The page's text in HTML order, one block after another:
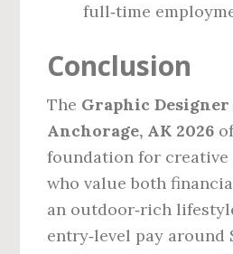
full‑time
Conclusion
The Graphic
Anchorage, AK 2026
foundation for creative
who value both
an outdoor‑rich
entry‑level pay around